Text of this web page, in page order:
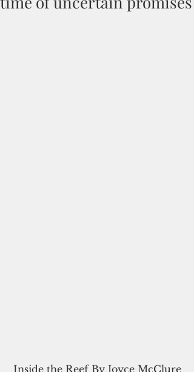
Inside the Reef By Joyce McClure